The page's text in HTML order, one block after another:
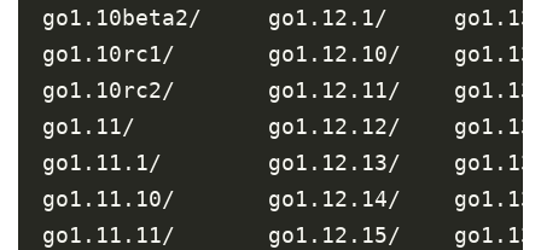
go1.10beta2/     go1.12.1/
go1.10rc1/       go1.12.10/
go1.10rc2/       go1.12.11/
go1.11/          go1.12.12/
go1.11.1/        go1.12.13/
go1.11.10/       go1.12.14/
go1.11.11/       go1.12.15/